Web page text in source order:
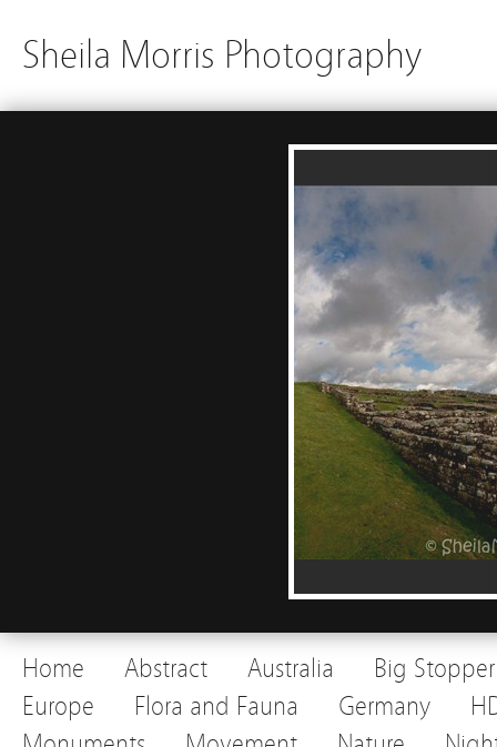
Sheila Morris Photography
Home Abstract Australia
Big Stopper
Europe
Flora and Fauna Germany